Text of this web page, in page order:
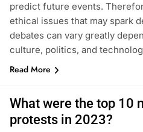
predict future events.
ethical issues that may spark
debates can vary greatly
culture, politics, and
Read More
What were the top 10
protests in 2023?